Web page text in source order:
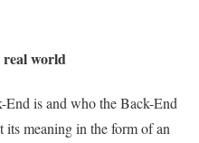
real world
is and who the Back-End
meaning in the form of an